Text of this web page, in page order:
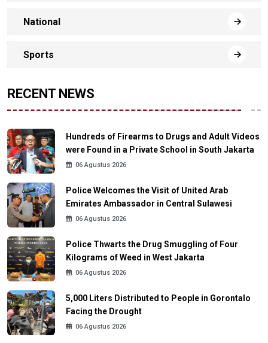
National
Sports
RECENT NEWS
Hundreds of Firearms to Drugs and Adult Videos
were Found in a Private School in South Jakarta
06 Agustus 2026
Police Welcomes the Visit of United Arab
Emirates Ambassador in Central Sulawesi
06 Agustus 2026
Police Thwarts the Drug Smuggling of Four
Kilograms of Weed in West Jakarta
06 Agustus 2026
5,000 Liters Distributed to People in Gorontalo
Facing the Drought
06 Agustus 2026